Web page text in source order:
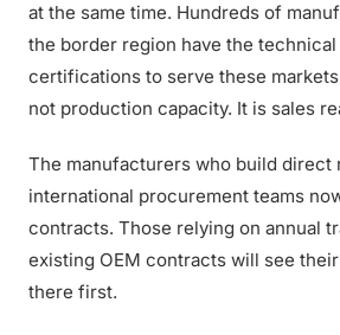
at the same time. Hundreds of
the border region have the
certifications to serve these
not production capacity. It is sales
The manufacturers who build direct
international procurement teams
contracts. Those relying on annual
existing OEM contracts will see
there first.